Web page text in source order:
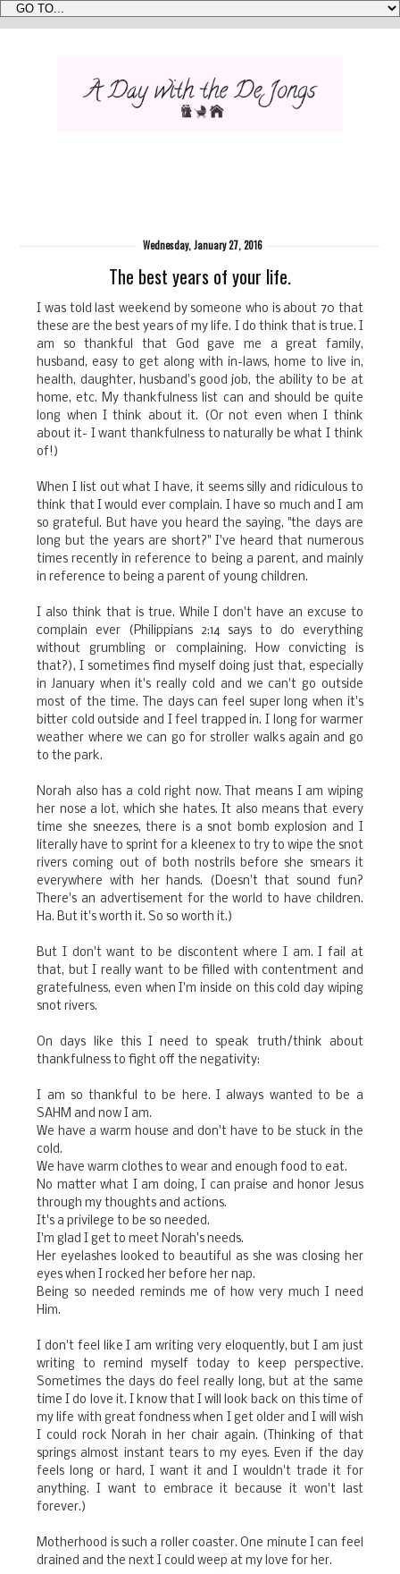
Wednesday, January 27, 2016
The best years of your life.
I was told last weekend by someone who is about 70 that
these are the best years of my life. I do think that is true. I
am so thankful that God gave me a great family,
husband, easy to get along with in-laws, home to live in,
health, daughter, husband's good job, the ability to be at
home, etc. My thankfulness list can and should be quite
long when I think about it. (Or not even when I think
about it- I want thankfulness to naturally be what I think
of!)
When I list out what I have, it seems silly and ridiculous to
think that I would ever complain. I have so much and I am
so grateful. But have you heard the saying, "the days are
long but the years are short?" I've heard that numerous
times recently in reference to being a parent, and mainly
in reference to being a parent of young children.
I also think that is true. While I don't have an excuse to
complain ever (Philippians 2:14 says to do everything
without grumbling or complaining. How convicting is
that?), I sometimes find myself doing just that, especially
in January when it's really cold and we can't go outside
most of the time. The days can feel super long when it's
bitter cold outside and I feel trapped in. I long for warmer
weather where we can go for stroller walks again and go
to the park.
Norah also has a cold right now. That means I am wiping
her nose a lot, which she hates. It also means that every
time she sneezes, there is a snot bomb explosion and I
literally have to sprint for a kleenex to try to wipe the snot
rivers coming out of both nostrils before she smears it
everywhere with her hands. (Doesn't that sound fun?
There's an advertisement for the world to have children.
Ha. But it's worth it. So so worth it.)
But I don't want to be discontent where I am. I fail at
that, but I really want to be filled with contentment and
gratefulness, even when I'm inside on this cold day wiping
snot rivers.
On days like this I need to speak truth/think about
thankfulness to fight off the negativity:
I am so thankful to be here. I always wanted to be a
SAHM and now I am.
We have a warm house and don't have to be stuck in the
cold.
We have warm clothes to wear and enough food to eat.
No matter what I am doing, I can praise and honor Jesus
through my thoughts and actions.
It's a privilege to be so needed.
I'm glad I get to meet Norah's needs.
Her eyelashes looked to beautiful as she was closing her
eyes when I rocked her before her nap.
Being so needed reminds me of how very much I need
Him.
I don't feel like I am writing very eloquently, but I am just
writing to remind myself today to keep perspective.
Sometimes the days do feel really long, but at the same
time I do love it. I know that I will look back on this time of
my life with great fondness when I get older and I will wish
I could rock Norah in her chair again. (Thinking of that
springs almost instant tears to my eyes. Even if the day
feels long or hard, I want it and I wouldn't trade it for
anything. I want to embrace it because it won't last
forever.)
Motherhood is such a roller coaster. One minute I can feel
drained and the next I could weep at my love for her.